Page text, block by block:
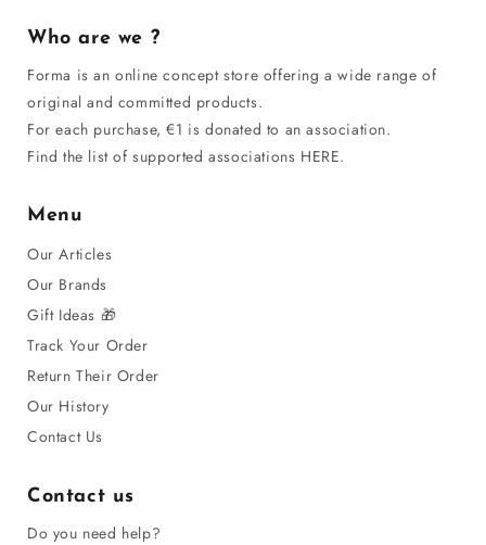
Who are we ?
Forma is an online concept store offering a wide range of
original and committed products.
For each purchase, €1 is donated to an association.
Find the list of supported associations HERE.
Menu
Our Articles
Our Brands
Gift Ideas 🎁
Track Your Order
Return Their Order
Our History
Contact Us
Contact us
Do you need help?